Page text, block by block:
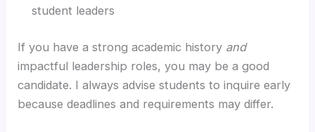
student leaders
If you have a strong academic history and
impactful leadership roles, you may be a good
candidate. I always advise students to inquire early
because deadlines and requirements may differ.